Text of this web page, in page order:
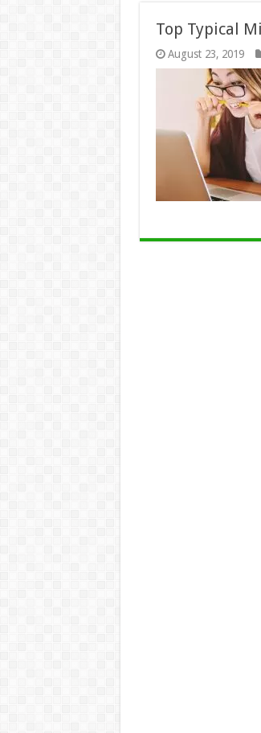
Top Typical
August 23, 2019